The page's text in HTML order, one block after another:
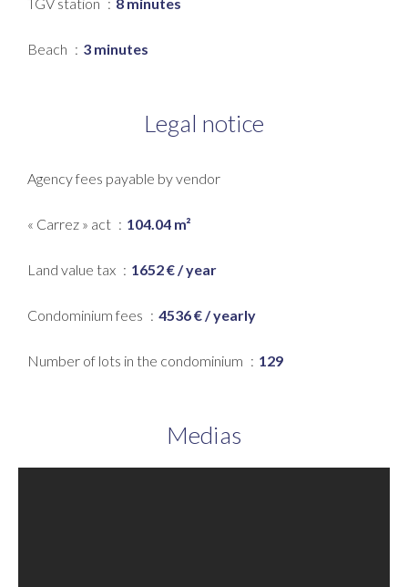
Beach 3 minutes
Legal notice
Agency fees payable by vendor
« Carrez » act 104.04 m²
Land value tax 1652 € / year
Condominium fees 4536 € / yearly
Number of lots in the condominium 129
Medias